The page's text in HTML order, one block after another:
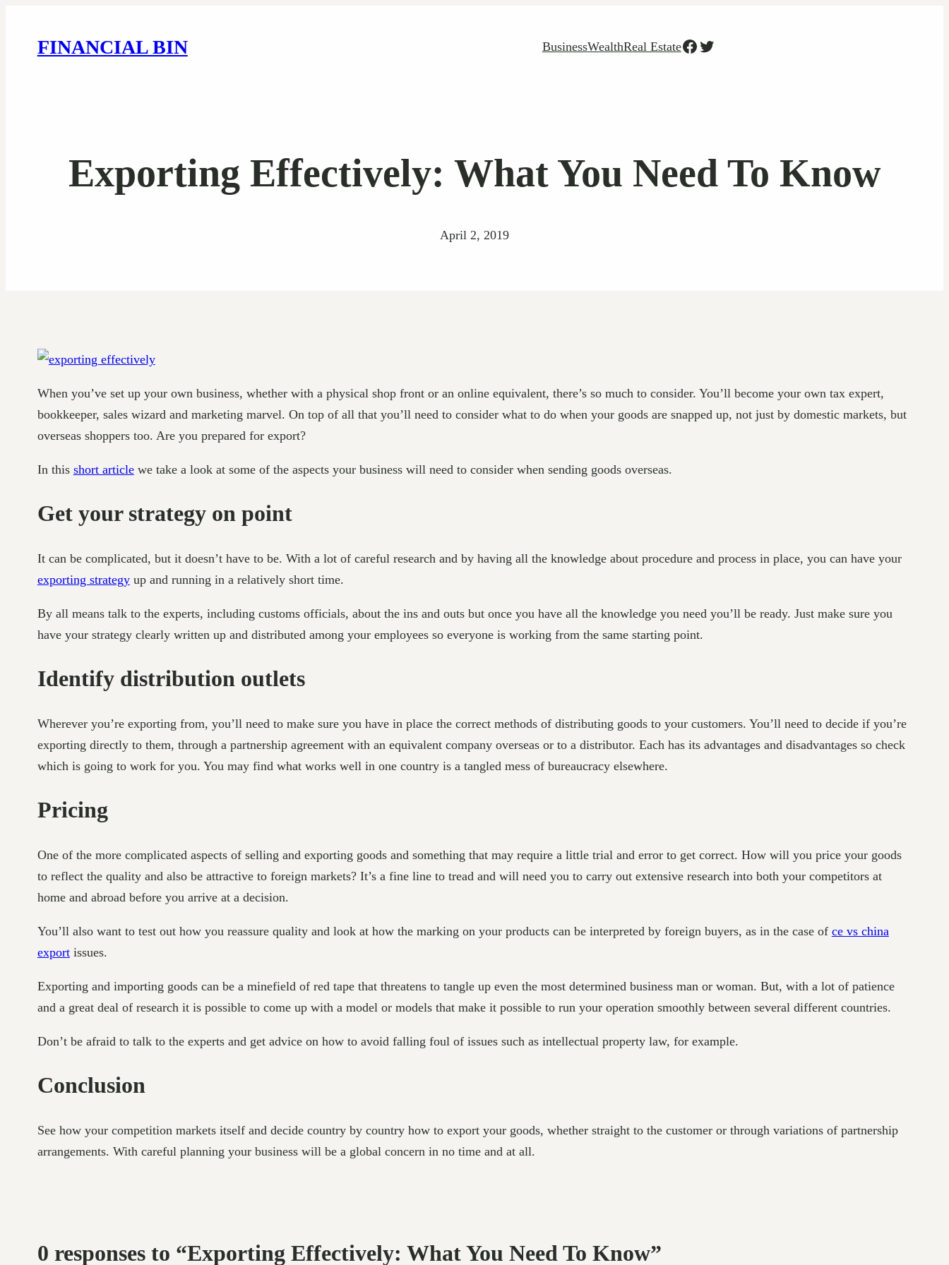
FINANCIAL BIN BusinessWealthReal EstateFacebook
Twitter
Exporting Effectively: What You Need To Know
April 2, 2019
When you’ve set up your own business, whether with a physical shop front or an online equivalent, there’s so much to consider. You’ll become your own tax expert,
bookkeeper, sales wizard and marketing marvel. On top of all that you’ll need to consider what to do when your goods are snapped up, not just by domestic markets, but
overseas shoppers too. Are you prepared for export?
In this short articlewe take a look at some of the aspects your business will need to consider when sending goods overseas.
Get your strategy on point
It can be complicated, but it doesn’t have to be. With a lot of careful research and by having all the knowledge about procedure and process in place, you can have your
exporting strategyup and running in a relatively short time.
By all means talk to the experts, including customs officials, about the ins and outs but once you have all the knowledge you need you’ll be ready. Just make sure you
have your strategy clearly written up and distributed among your employees so everyone is working from the same starting point.
Identify distribution outlets
Wherever you’re exporting from, you’ll need to make sure you have in place the correct methods of distributing goods to your customers. You’ll need to decide if you’re
exporting directly to them, through a partnership agreement with an equivalent company overseas or to a distributor. Each has its advantages and disadvantages so check
which is going to work for you. You may find what works well in one country is a tangled mess of bureaucracy elsewhere.
Pricing
One of the more complicated aspects of selling and exporting goods and something that may require a little trial and error to get correct. How will you price your goods
to reflect the quality and also be attractive to foreign markets? It’s a fine line to tread and will need you to carry out extensive research into both your competitors at
home and abroad before you arrive at a decision.
You’ll also want to test out how you reassure quality and look at how the marking on your products can be interpreted by foreign buyers, as in the case of ce vs china
exportissues.
Exporting and importing goods can be a minefield of red tape that threatens to tangle up even the most determined business man or woman. But, with a lot of patience
and a great deal of research it is possible to come up with a model or models that make it possible to run your operation smoothly between several different countries.
Don’t be afraid to talk to the experts and get advice on how to avoid falling foul of issues such as intellectual property law, for example.
Conclusion
See how your competition markets itself and decide country by country how to export your goods, whether straight to the customer or through variations of partnership
arrangements. With careful planning your business will be a global concern in no time and at all.
0 responses to “Exporting Effectively: What You Need To Know”